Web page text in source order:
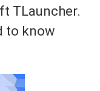
TLauncher.
to know